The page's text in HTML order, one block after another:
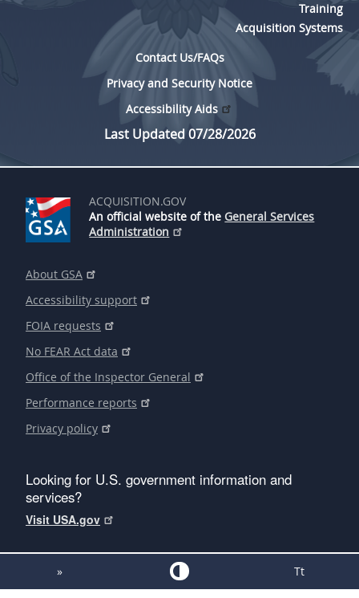
Training
Acquisition Systems
Contact Us/FAQs
Privacy and Security Notice
Accessibility Aids
Last Updated 07/28/2026
ACQUISITION.GOV
An official website of the General Services
Administration
About GSA
Accessibility support
FOIA requests
No FEAR Act data
Office of the Inspector General
Performance reports
Privacy policy
Looking for U.S. government information and
services?
Visit USA.gov
» Tt